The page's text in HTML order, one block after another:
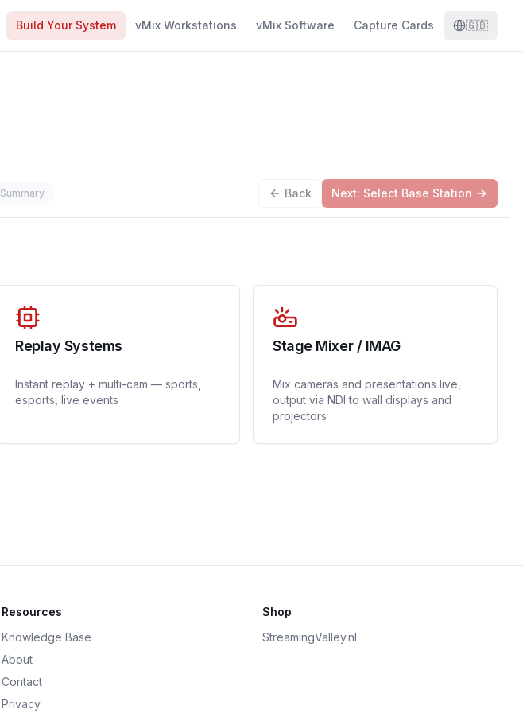
Build Your System vMix Workstations vMix Software Capture Cards 🇬🇧
Summary Back Next: Select Base Station
Replay Systems
Instant replay + multi-cam — sports,
esports, live events
Stage Mixer / IMAG
Mix cameras and presentations live,
output via NDI to wall displays and
projectors
Resources
Knowledge Base
About
Contact
Privacy
Shop
StreamingValley.nl